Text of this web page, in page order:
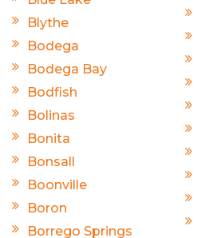
Blythe
Bodega
Bodega Bay
Bodfish
Bolinas
Bonita
Bonsall
Boonville
Boron
Borrego Springs